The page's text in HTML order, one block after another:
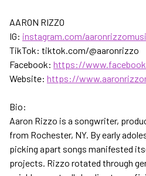
AARON RIZZO
IG: instagram.com/
TikTok: tiktok.com/@aaronrizzo
Facebook: https://
Website: https://
Bio:
Aaron Rizzo is a songwriter,
from Rochester, NY. By early
picking apart songs manifested
projects. Rizzo rotated through